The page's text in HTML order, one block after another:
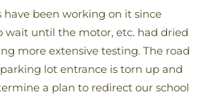
have been working on it since
wait until the motor, etc. had dried
more extensive testing. The road
lot entrance is torn up and
a plan to redirect our school